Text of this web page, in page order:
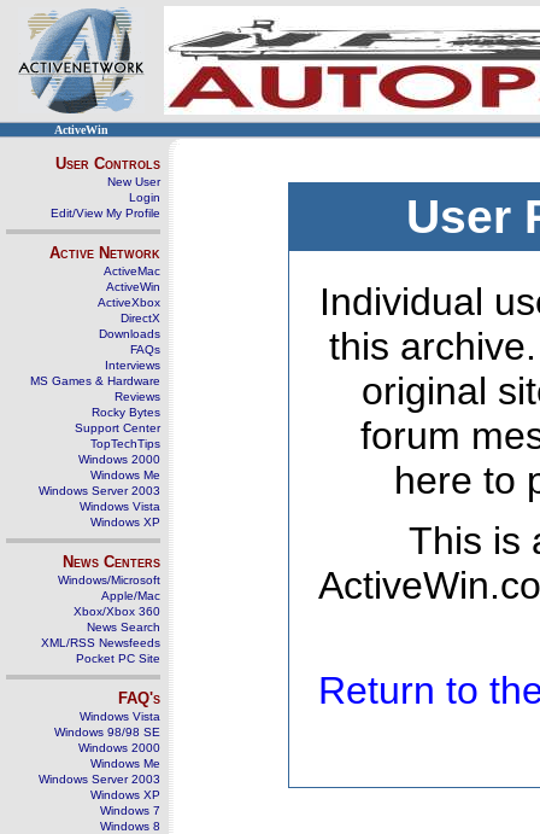
ActiveWin
User Controls
New User
Login
Edit/View My Profile
Active Network
ActiveMac
ActiveWin
ActiveXbox
DirectX
Downloads
FAQs
Interviews
MS Games & Hardware
Reviews
Rocky Bytes
Support Center
TopTechTips
Windows 2000
Windows Me
Windows Server 2003
Windows Vista
Windows XP
News Centers
Windows/Microsoft
Apple/Mac
Xbox/Xbox 360
News Search
XML/RSS Newsfeeds
Pocket PC Site
FAQ's
Windows Vista
Windows 98/98 SE
Windows 2000
Windows Me
Windows Server 2003
Windows XP
Windows 7
Windows 8
User
Individual
this
original
forum
here to
This is
Return to